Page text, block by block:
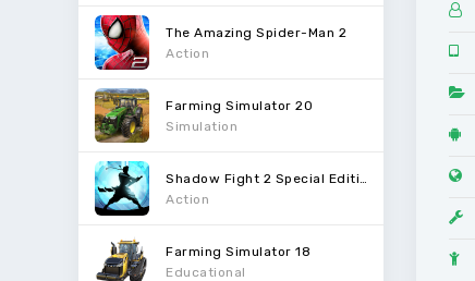
The Amazing Spider-Man 2
Action
Farming Simulator 20
Simulation
Action
Farming Simulator 18
Educational